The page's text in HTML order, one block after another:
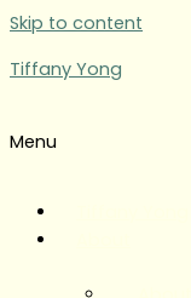
Skip to content
Tiffany Yong
Menu